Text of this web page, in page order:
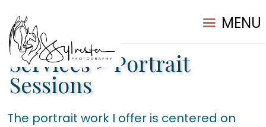
MENU
Services>Portrait
Sessions
The portrait work I offer is centered on